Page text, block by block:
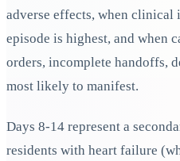
adverse effects, when
episode is highest, and when
orders, incomplete handoffs,
most likely to manifest.
Days 8-14 represent a
residents with heart failure